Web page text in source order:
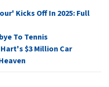
Kicks Off In 2025: Full
To Tennis
$3 Million Car